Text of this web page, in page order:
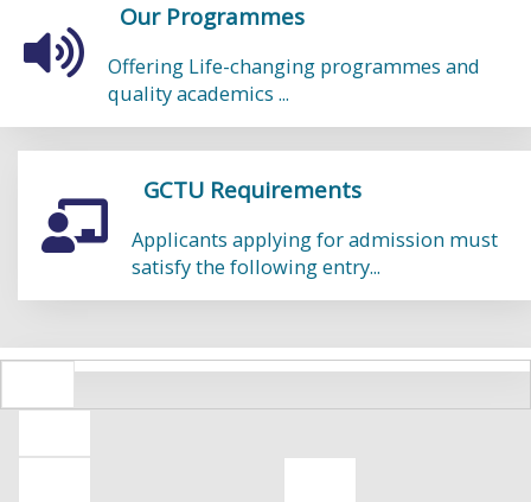
Our Programmes
Offering Life-changing programmes and
quality academics ...
GCTU Requirements
Applicants applying for admission must
satisfy the following entry...